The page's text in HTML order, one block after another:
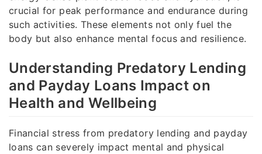
crucial for peak performance and endurance during
such activities. These elements not only fuel the
body but also enhance mental focus and resilience.
Understanding Predatory Lending
and Payday Loans Impact on
Health and Wellbeing
Financial stress from predatory lending and payday
loans can severely impact mental and physical